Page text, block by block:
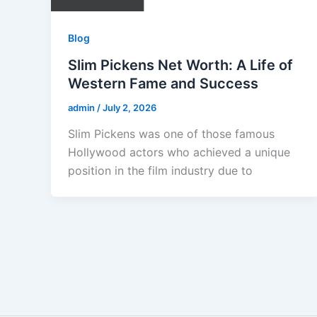
Blog
Slim Pickens Net Worth: A Life of
Western Fame and Success
admin /July 2, 2026
Slim Pickens was one of those famous
Hollywood actors who achieved a unique
position in the film industry due to